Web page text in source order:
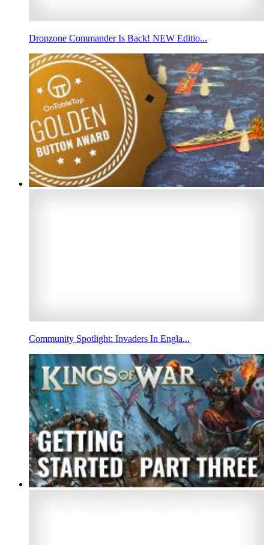
Dropzone Commander Is Back! NEW Editio...
Community Spotlight: Invaders In Engla...